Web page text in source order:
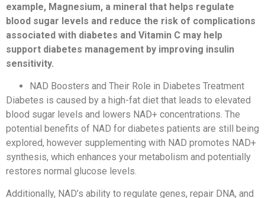
example, Magnesium, a mineral that helps regulate
blood sugar levels and reduce the risk of complications
associated with diabetes and Vitamin C may help
support diabetes management by improving insulin
sensitivity.
NAD Boosters and Their Role in Diabetes Treatment
Diabetes is caused by a high-fat diet that leads to elevated
blood sugar levels and lowers NAD+ concentrations. The
potential benefits of NAD for diabetes patients are still being
explored, however supplementing with NAD promotes NAD+
synthesis, which enhances your metabolism and potentially
restores normal glucose levels.
Additionally, NAD’s ability to regulate genes, repair DNA, and